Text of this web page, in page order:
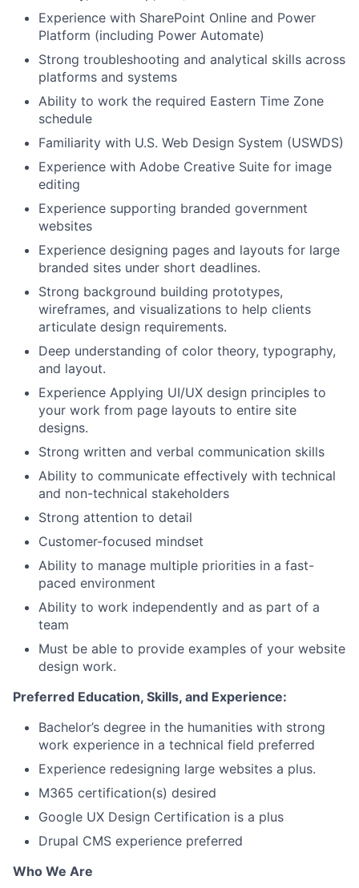
Experience with SharePoint Online and Power
Platform (including Power Automate)
Strong troubleshooting and analytical skills across
platforms and systems
Ability to work the required Eastern Time Zone
schedule
Familiarity with U.S. Web Design System (USWDS)
Experience with Adobe Creative Suite for image
editing
Experience supporting branded government
websites
Experience designing pages and layouts for large
branded sites under short deadlines.
Strong background building prototypes,
wireframes, and visualizations to help clients
articulate design requirements.
Deep understanding of color theory, typography,
and layout.
Experience Applying UI/UX design principles to
your work from page layouts to entire site
designs.
Strong written and verbal communication skills
Ability to communicate effectively with technical
and non-technical stakeholders
Strong attention to detail
Customer-focused mindset
Ability to manage multiple priorities in a fast-
paced environment
Ability to work independently and as part of a
team
Must be able to provide examples of your website
design work.
Preferred Education, Skills, and Experience:
Bachelor’s degree in the humanities with strong
work experience in a technical field preferred
Experience redesigning large websites a plus.
M365 certification(s) desired
Google UX Design Certification is a plus
Drupal CMS experience preferred
Who We Are